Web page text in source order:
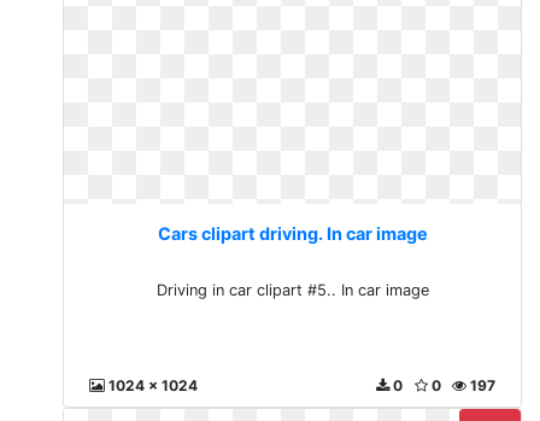
Cars clipart driving. In car image
Driving in car clipart #5.. In car image
1024 x 1024 197
0
0